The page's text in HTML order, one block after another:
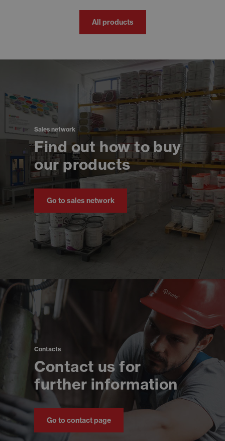
All products
Sales network
Find out how to buy
our products
Go to sales network
Contacts
Contact us for
further information
Go to contact page